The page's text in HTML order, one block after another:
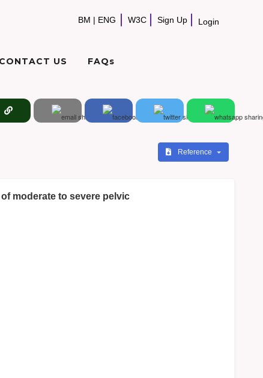
BM | ENG W3C Sign Up Login
CONTACT US FAQs
Reference
moderate to severe pelvic